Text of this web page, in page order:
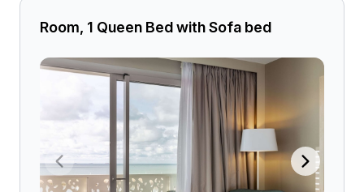
Room, 1 Queen Bed with Sofa bed